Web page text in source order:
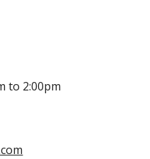
to 2:00pm